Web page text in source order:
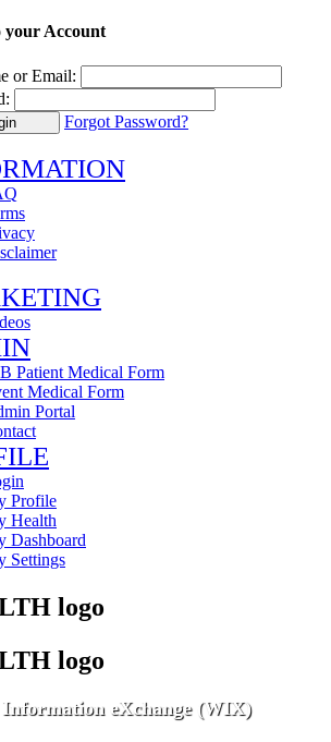
your Account
or Email:
Forgot Password?
Patient Medical Form
Medical Form
Portal
Profile
Health
Dashboard
Settings
Information eXchange (WIX)